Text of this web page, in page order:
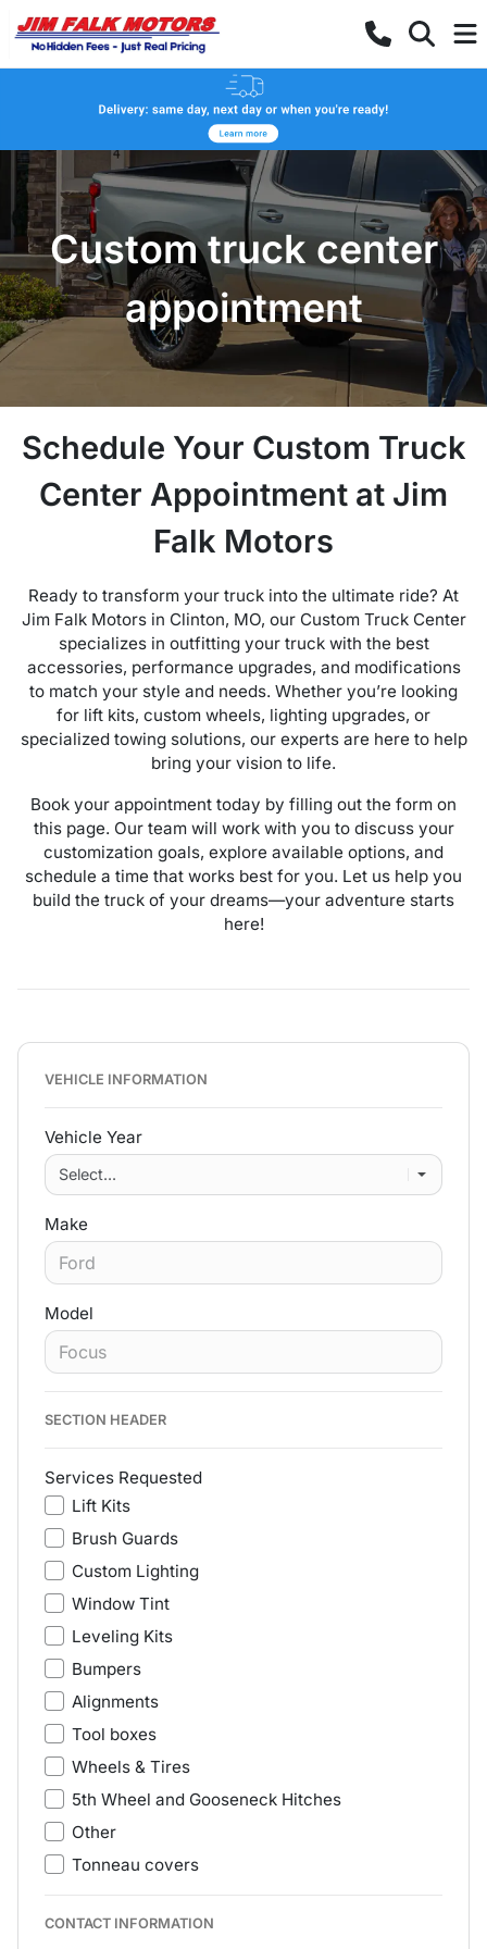
Custom truck center
appointment
Schedule Your Custom Truck
Center Appointment at Jim
Falk Motors
Ready to transform your truck into the ultimate ride? At
Jim Falk Motors in Clinton, MO, our Custom Truck Center
specializes in outfitting your truck with the best
accessories, performance upgrades, and modifications
to match your style and needs. Whether you’re looking
for lift kits, custom wheels, lighting upgrades, or
specialized towing solutions, our experts are here to help
bring your vision to life.
Book your appointment today by filling out the form on
this page. Our team will work with you to discuss your
customization goals, explore available options, and
schedule a time that works best for you. Let us help you
build the truck of your dreams—your adventure starts
here!
VEHICLE INFORMATION
Vehicle Year
Make
Model
SECTION HEADER
Services Requested
Lift Kits
Brush Guards
Custom Lighting
Window Tint
Leveling Kits
Bumpers
Alignments
Tool boxes
Wheels & Tires
5th Wheel and Gooseneck Hitches
Other
Tonneau covers
CONTACT INFORMATION